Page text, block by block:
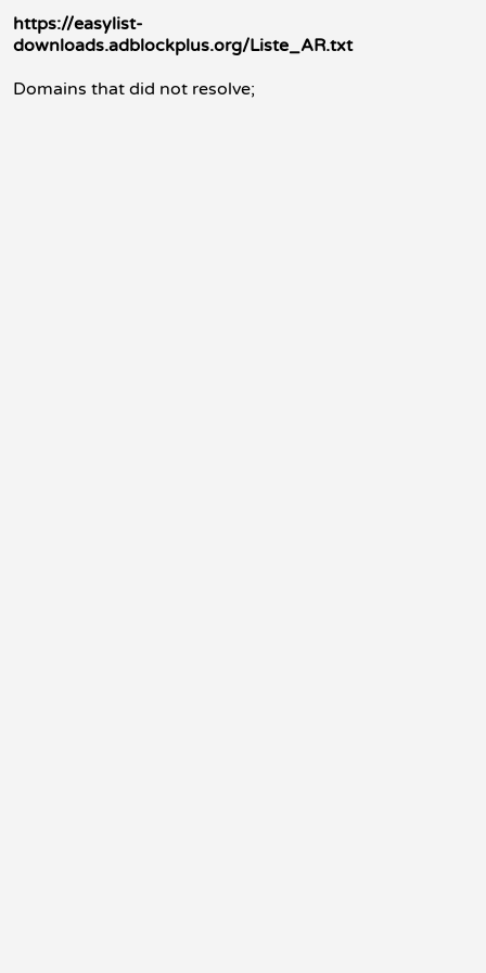
https://easylist-
downloads.adblockplus.org/Liste_AR.txt
Domains that did not resolve;